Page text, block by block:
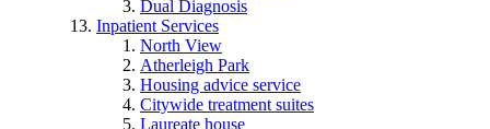
Dual Diagnosis
Inpatient Services
North View
Atherleigh Park
Housing advice service
Citywide treatment suites
Laureate house